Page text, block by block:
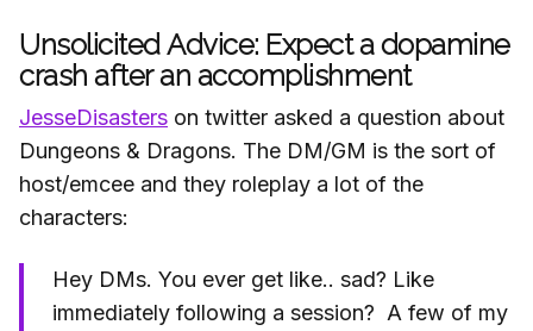
Unsolicited Advice: Expect a dopamine
crash after an accomplishment
JesseDisasters on twitter asked a question about
Dungeons & Dragons. The DM/GM is the sort of
host/emcee and they roleplay a lot of the
characters:
Hey DMs. You ever get like.. sad? Like
immediately following a session? A few of my